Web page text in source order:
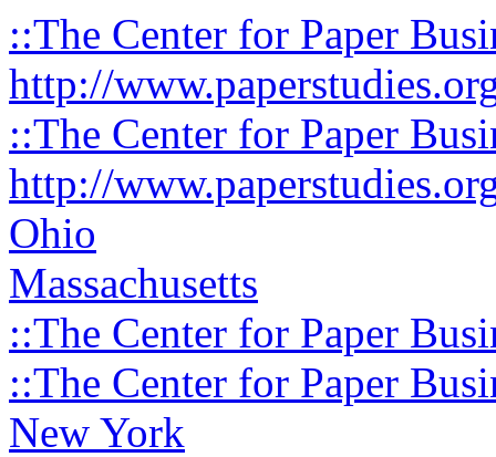
::The Center for Paper
http://
::The Center for Paper
http://
Ohio
Massachusetts
::The Center for Paper
::The Center for Paper
New York